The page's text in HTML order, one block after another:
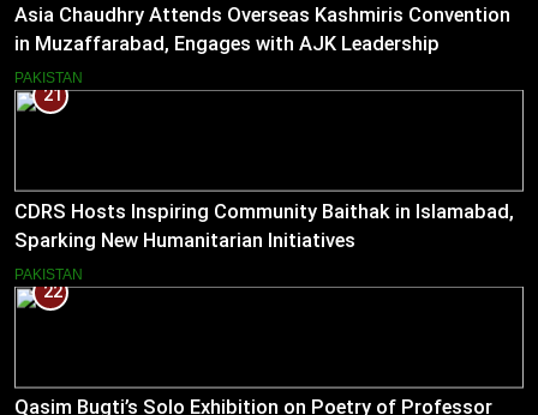
Asia Chaudhry Attends Overseas Kashmiris Convention
in Muzaffarabad, Engages with AJK Leadership
PAKISTAN
21
CDRS Hosts Inspiring Community Baithak in Islamabad,
Sparking New Humanitarian Initiatives
PAKISTAN
22
Qasim Bugti’s Solo Exhibition on Poetry of Professor